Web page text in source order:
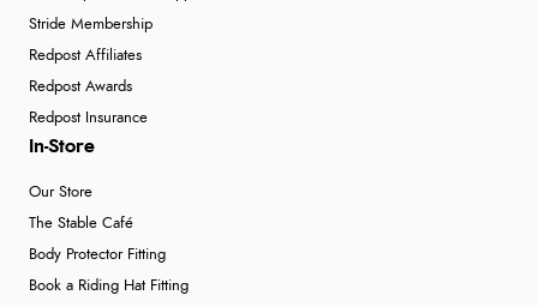
Stride Membership
Redpost Affiliates
Redpost Awards
Redpost Insurance
In-Store
Our Store
The Stable Café
Body Protector Fitting
Book a Riding Hat Fitting